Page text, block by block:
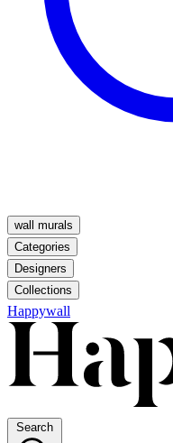
wall murals
Categories
Designers
Collections
Happywall
Search